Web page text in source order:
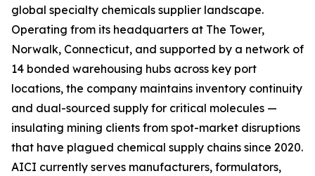
global specialty chemicals supplier landscape.
Operating from its headquarters at The Tower,
Norwalk, Connecticut, and supported by a network of
14 bonded warehousing hubs across key port
locations, the company maintains inventory continuity
and dual-sourced supply for critical molecules —
insulating mining clients from spot-market disruptions
that have plagued chemical supply chains since 2020.
AICI currently serves manufacturers, formulators,